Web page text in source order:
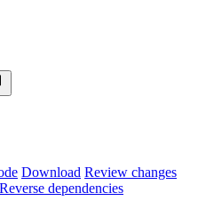
Download Review changes
Reverse dependencies